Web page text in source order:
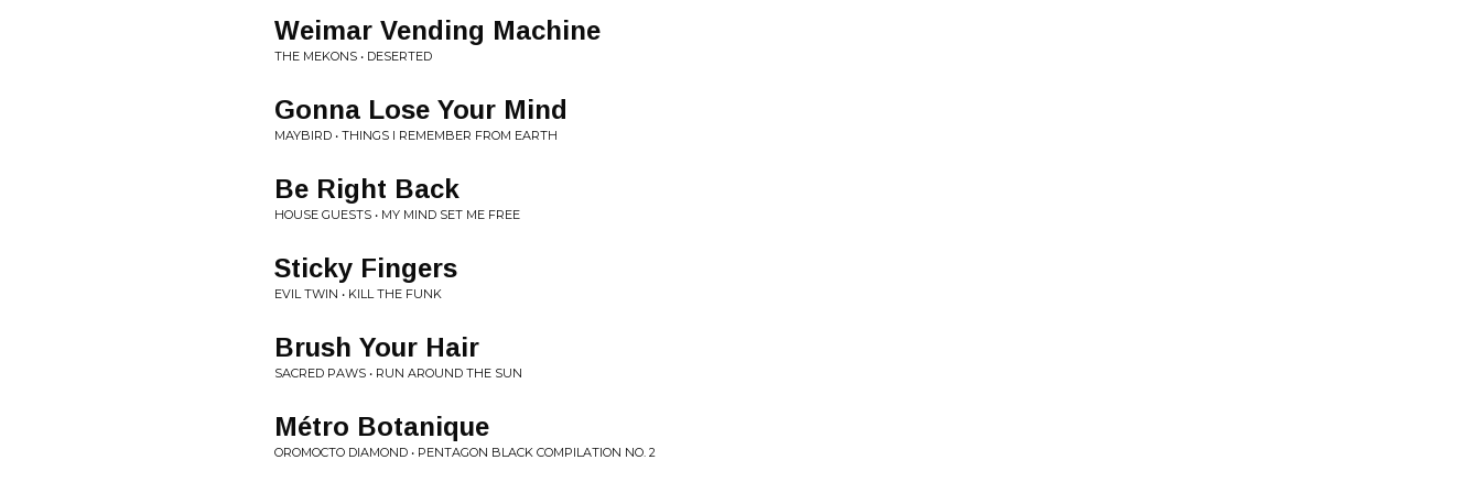
Weimar Vending Machine
THE MEKONS • DESERTED
Gonna Lose Your Mind
MAYBIRD • THINGS I REMEMBER FROM EARTH
Be Right Back
HOUSE GUESTS • MY MIND SET ME FREE
Sticky Fingers
EVIL TWIN • KILL THE FUNK
Brush Your Hair
SACRED PAWS • RUN AROUND THE SUN
Métro Botanique
OROMOCTO DIAMOND • PENTAGON BLACK COMPILATION NO. 2